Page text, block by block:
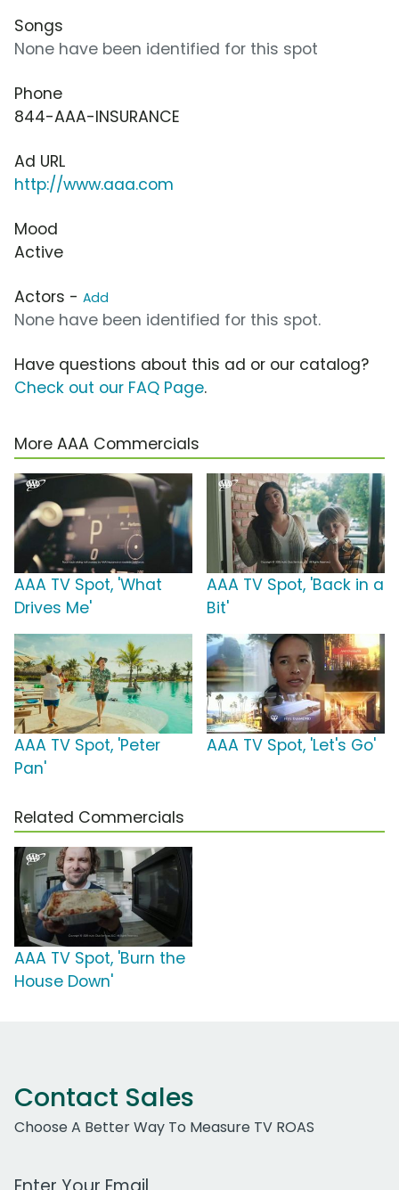
Songs
None have been identified for this spot
Phone
844-AAA-INSURANCE
Ad URL
http://www.aaa.com
Mood
Active
Actors - Add
None have been identified for this spot.
Have questions about this ad or our catalog?
Check out our FAQ Page.
More AAA Commercials
AAA TV Spot, 'What
Drives Me'
AAA TV Spot, 'Back in a
Bit'
AAA TV Spot, 'Peter
Pan'
AAA TV Spot, 'Let's Go'
Related Commercials
AAA TV Spot, 'Burn the
House Down'
Contact Sales
Choose A Better Way To Measure TV ROAS
Work Email Address